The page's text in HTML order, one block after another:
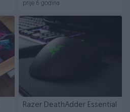
prije 6 godina
Razer DeathAdder Essential